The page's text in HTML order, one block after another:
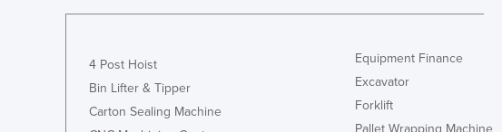
4 Post Hoist
Bin Lifter & Tipper
Carton Sealing Machine
Equipment Finance
Excavator
Forklift
Pallet Wrapping Machine